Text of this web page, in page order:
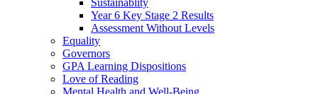
Sustainablity
Year 6 Key Stage 2 Results
Assessment Without Levels
Equality
Governors
GPA Learning Dispositions
Love of Reading